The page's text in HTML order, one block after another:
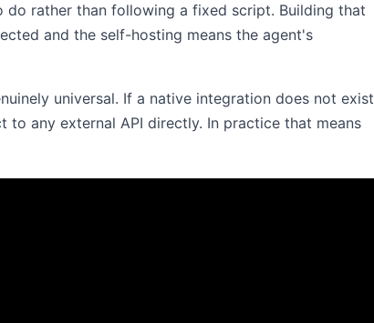
rather than following a fixed script. Building that
and the self-hosting means the agent's
universal. If a native integration does not exist
to any external API directly. In practice that means